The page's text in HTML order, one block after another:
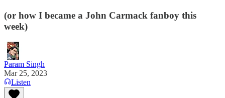
(or how I became a John Carmack fanboy this
week)
Param Singh
Mar 25, 2023
Listen